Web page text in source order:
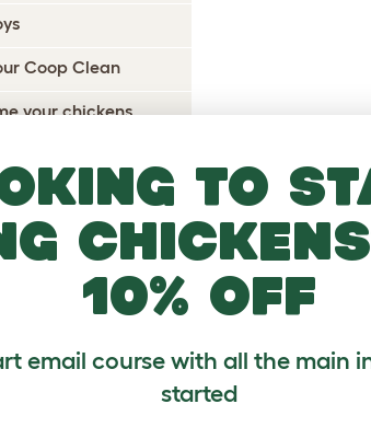
Coop Clean
your chickens
And Beak Trimming
predators
to
10% off
email course with all the main
started